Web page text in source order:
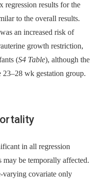
regression results for the
to the overall results.
an increased risk of
growth restriction,
(S4 Table), although the
wk gestation group.
in all regression
may be temporally affected.
varying covariate only